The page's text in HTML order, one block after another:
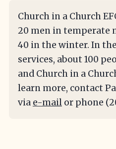
Church in a Church
20 men in temperate
40 in the winter. In
services, about 100
and Church in a
learn more, contact
via e-mailor phone